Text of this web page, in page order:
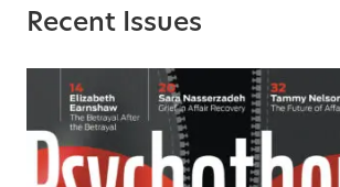
Recent Issues